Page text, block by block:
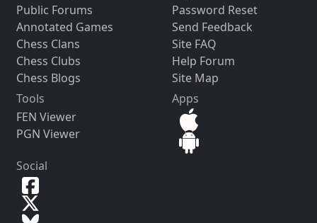
Public Forums
Annotated Games
Chess Clans
Chess Clubs
Chess Blogs
Password Reset
Send Feedback
Site FAQ
Help Forum
Site Map
Tools
FEN Viewer
PGN Viewer
Apps
Social